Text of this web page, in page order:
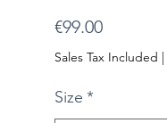
€99.00Price
Sales Tax Included |
Size *